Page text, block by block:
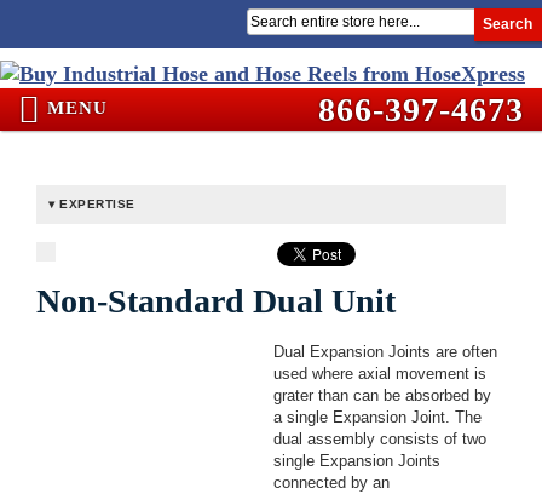
Search
MENU 866-397-4673
EXPERTISE
Non-Standard Dual Unit
Dual Expansion Joints are often
used where axial movement is
grater than can be absorbed by
a single Expansion Joint. The
dual assembly consists of two
single Expansion Joints
connected by an